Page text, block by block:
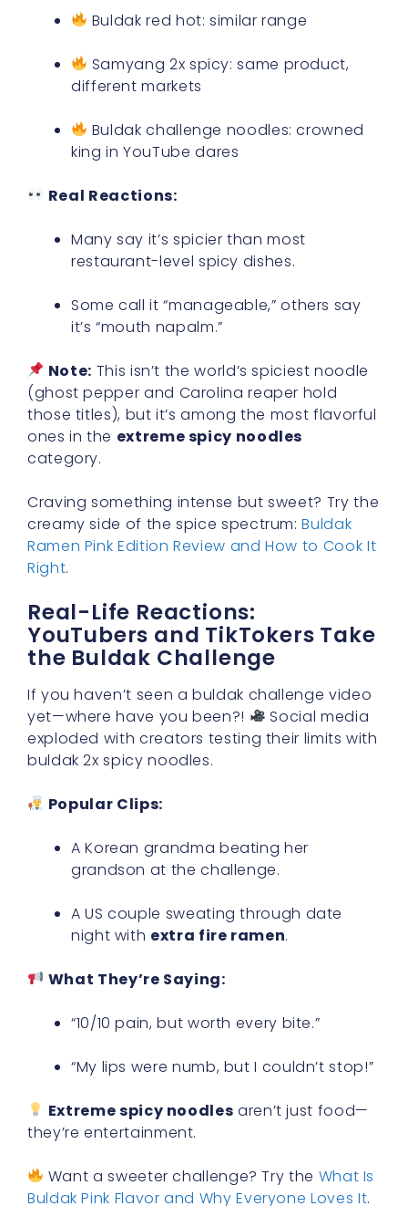
Buldak red hot: similar range
Samyang 2x spicy: same product,
different markets
Buldak challenge noodles: crowned
king in YouTube dares
Real Reactions:
Many say it’s spicier than most
restaurant-level spicy dishes.
Some call it “manageable,” others say
it’s “mouth napalm.”
Note: This isn’t the world’s spiciest noodle
(ghost pepper and Carolina reaper hold
those titles), but it’s among the most flavorful
ones in the extreme spicy noodles
category.
Craving something intense but sweet? Try the
creamy side of the spice spectrum:Buldak
Ramen Pink Edition Review and How to Cook It
Right.
Real-Life Reactions:
YouTubers and TikTokers Take
the Buldak Challenge
If you haven’t seen a buldak challenge video
yet—where have you been?!
Social media
exploded with creators testing their limits with
buldak 2x spicy noodles.
Popular Clips:
A Korean grandma beating her
grandson at the challenge.
A US couple sweating through date
night with extra fire ramen.
What They’re Saying:
“10/10 pain, but worth every bite.”
“My lips were numb, but I couldn’t stop!”
Extreme spicy noodles aren’t just food—
they’re entertainment.
Want a sweeter challenge? Try the What Is
Buldak Pink Flavor and Why Everyone Loves It.